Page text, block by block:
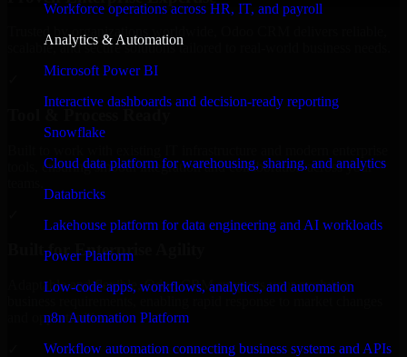
Workforce operations across HR, IT, and payroll
Analytics & Automation
Microsoft Power BI
Interactive dashboards and decision-ready reporting
Snowflake
Cloud data platform for warehousing, sharing, and analytics
Databricks
Lakehouse platform for data engineering and AI workloads
Power Platform
Low-code apps, workflows, analytics, and automation
n8n Automation Platform
Workflow automation connecting business systems and APIs
Trusted by organizations worldwide, Odoo CRM delivers reliable,
scalable, and secure solutions tailored to real-world business needs.
tools, ensuring smooth integration and collaboration across your
Built for Enterprise Agility
Adaptable and flexible, Odoo CRM supports your evolving
and opportunities.